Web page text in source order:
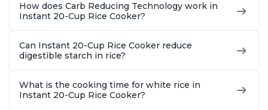
How does Carb Reducing Technology work in
Instant 20-Cup Rice Cooker?
Can Instant 20-Cup Rice Cooker reduce
digestible starch in rice?
What is the cooking time for white rice in
Instant 20-Cup Rice Cooker?